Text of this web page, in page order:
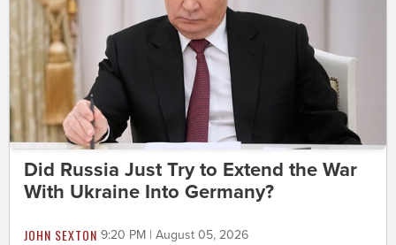
Did Russia Just Try to Extend the War
With Ukraine Into Germany?
JOHN SEXTON 9:20 PM | August 05, 2026